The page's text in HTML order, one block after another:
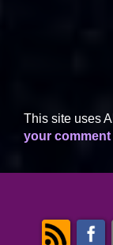
This site uses
your